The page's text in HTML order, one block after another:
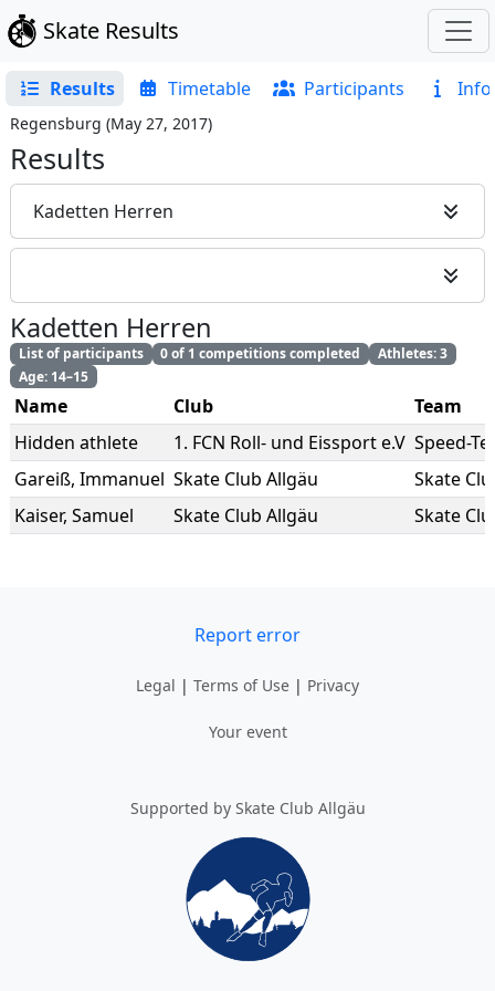
Skate Results
Results Timetable Participants Info
Regensburg (May 27, 2017)
Results
Kadetten Herren
Kadetten Herren
List of participants 0 of 1 competitions completed
Athletes: 3
Age: 14–15
Name Club
Team
Hidden athlete
1. FCN Roll- und Eissport e.V Speed-
Gareiß, Immanuel Skate Club Allgäu
Skate
Kaiser, Samuel Skate Club Allgäu Skate
Report error
Legal | Terms of Use | Privacy
Your event
Supported by Skate Club Allgäu